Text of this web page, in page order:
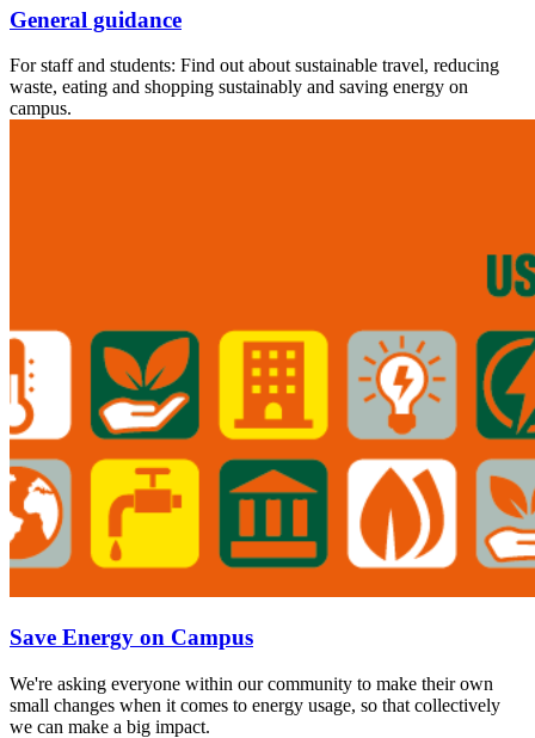
General guidance
For staff and students: Find out about sustainable travel, reducing
waste, eating and shopping sustainably and saving energy on
campus.
Save Energy on Campus
We're asking everyone within our community to make their own
small changes when it comes to energy usage, so that collectively
we can make a big impact.